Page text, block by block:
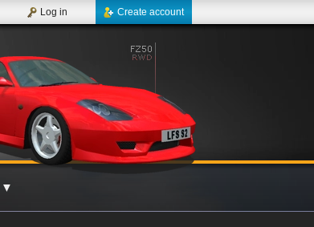
Create account
Log in
▼